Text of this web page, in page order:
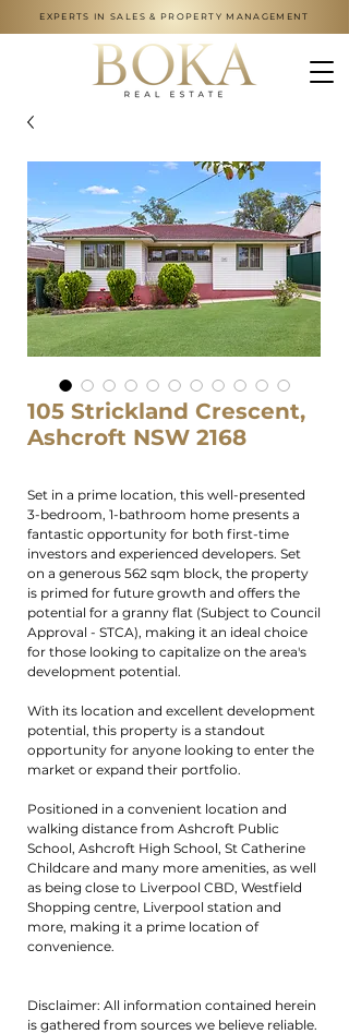
EXPERTS IN SALES & PROPERTY MANAGEMENT
105 Strickland Crescent,
Ashcroft NSW 2168
Set in a prime location, this well-presented
3-bedroom, 1-bathroom home presents a
fantastic opportunity for both first-time
investors and experienced developers. Set
on a generous 562 sqm block, the property
is primed for future growth and offers the
potential for a granny flat (Subject to Council
Approval - STCA), making it an ideal choice
for those looking to capitalize on the area's
development potential.
With its location and excellent development
potential, this property is a standout
opportunity for anyone looking to enter the
market or expand their portfolio.
Positioned in a convenient location and
walking distance from Ashcroft Public
School, Ashcroft High School, St Catherine
Childcare and many more amenities, as well
as being close to Liverpool CBD, Westfield
Shopping centre, Liverpool station and
more, making it a prime location of
convenience.
Disclaimer: All information contained herein
is gathered from sources we believe reliable.